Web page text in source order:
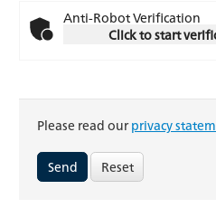
Anti-Robot Verification
Click to start
Please read ourprivacy
Reset